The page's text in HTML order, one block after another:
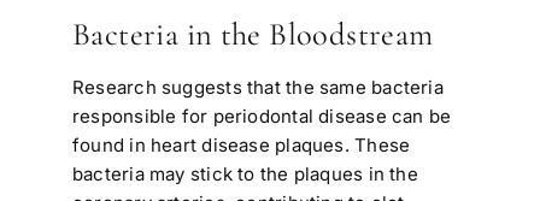
Bacteria in the Bloodstream
Research suggests that the same bacteria
responsible for periodontal disease can be
found in heart disease plaques. These
bacteria may stick to the plaques in the